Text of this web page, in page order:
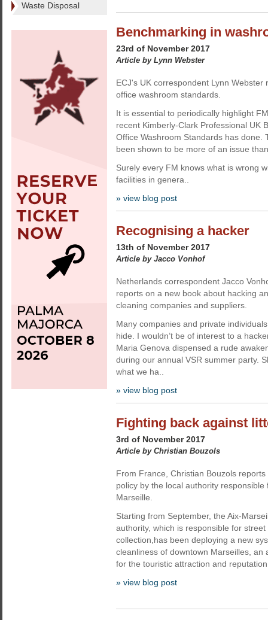
Waste Disposal
Benchmarking in
23rd of November 2017
Article by Lynn Webster
ECJ's UK correspondent Lynn
office washroom standards.
It is essential to periodically highlight
recent Kimberly-Clark Professional UK
Office Washroom Standards has done.
been shown to be more of an issue
Surely every FM knows what is wrong
facilities in genera..
» view blog post
Recognising a hacker
13th of November 2017
Article by Jacco Vonhof
Netherlands correspondent Jacco
reports on a new book about hacking
cleaning companies and suppliers.
Many companies and private
hide. I wouldn’t be of interest to a
Maria Genova dispensed a rude
during our annual VSR summer party.
what we ha..
» view blog post
Fighting back against
3rd of November 2017
Article by Christian Bouzols
From France, Christian Bouzols
policy by the local authority responsible
Marseille.
Starting from September, the Aix-
authority, which is responsible for
collection,has been deploying a new
cleanliness of downtown Marseilles, an
for the touristic attraction and
» view blog post